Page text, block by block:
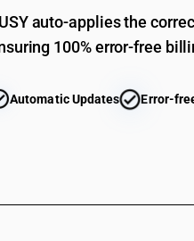
auto-applies the
100% error-free
Automatic Updates Error-